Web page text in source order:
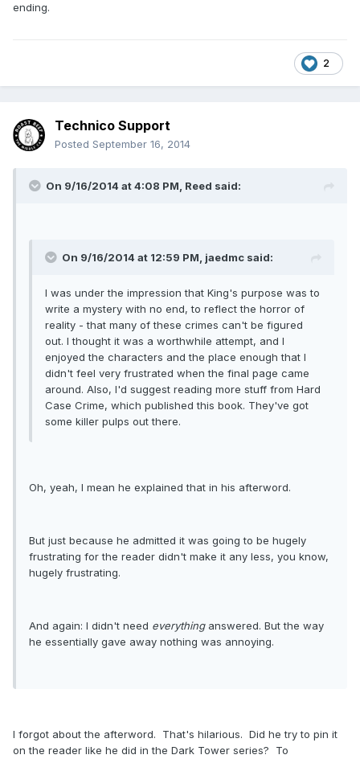
ending.
2
Technico Support
Posted September 16, 2014
On 9/16/2014 at 4:08 PM, Reed said:
On 9/16/2014 at 12:59 PM, jaedmc said:
I was under the impression that King's purpose was to
write a mystery with no end, to reflect the horror of
reality - that many of these crimes can't be figured
out. I thought it was a worthwhile attempt, and I
enjoyed the characters and the place enough that I
didn't feel very frustrated when the final page came
around. Also, I'd suggest reading more stuff from Hard
Case Crime, which published this book. They've got
some killer pulps out there.
Oh, yeah, I mean he explained that in his afterword.
But just because he admitted it was going to be hugely
frustrating for the reader didn't make it any less, you know,
hugely frustrating.
And again: I didn't need everythinganswered. But the way
he essentially gave away nothing was annoying.
I forgot about the afterword. That's hilarious. Did he try to pin it
on the reader like he did in the Dark Tower series? To